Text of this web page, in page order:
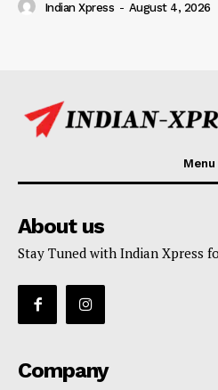
Indian Xpress - August 4, 2026
Menu
About us
Stay Tuned with Indian Xpress
Company